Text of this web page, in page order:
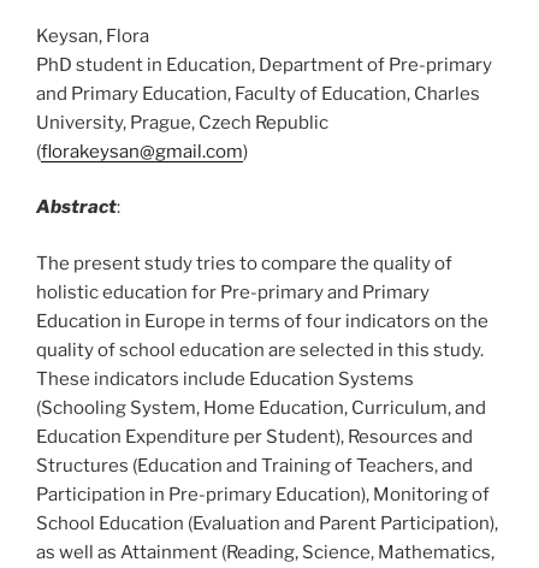
Keysan, Flora
PhD student in Education, Department of Pre-primary
and Primary Education, Faculty of Education, Charles
University, Prague, Czech Republic
(florakeysan@gmail.com)
Abstract:
The present study tries to compare the quality of
holistic education for Pre-primary and Primary
Education in Europe in terms of four indicators on the
quality of school education are selected in this study.
These indicators include Education Systems
(Schooling System, Home Education, Curriculum, and
Education Expenditure per Student), Resources and
Structures (Education and Training of Teachers, and
Participation in Pre-primary Education), Monitoring of
School Education (Evaluation and Parent Participation),
as well as Attainment (Reading, Science, Mathematics,